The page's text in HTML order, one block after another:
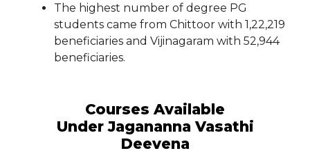
The highest number of degree PG
students came from Chittoor with 1,22,219
beneficiaries and Vijinagaram with 52,944
beneficiaries.
Courses Available
Under Jagananna Vasathi
Deevena